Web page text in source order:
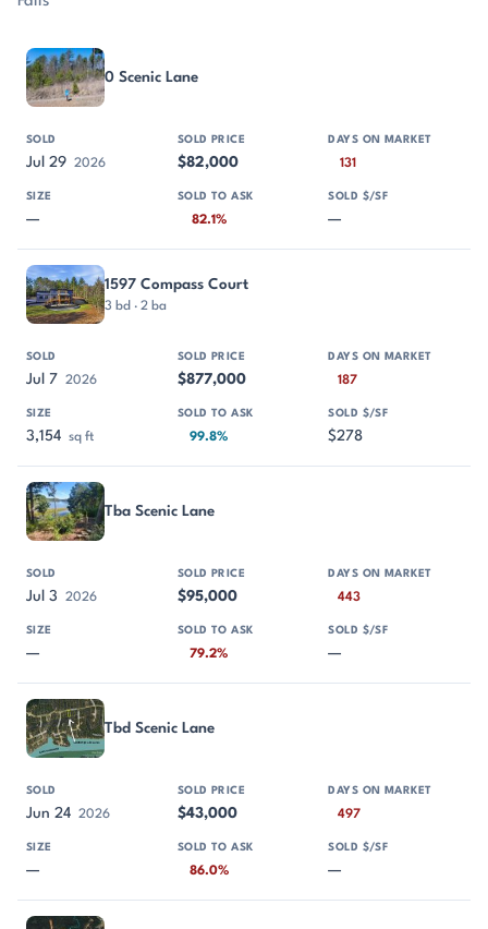
PROPERTY
0 Scenic Lane
Jul 29 2026 $82,000 131
— 82.1% —
1597 Compass Court
3 bd · 2 ba
Jul 7 2026 $877,000 187
3,154 sq ft 99.8% $278
Tba Scenic Lane
Jul 3 2026 $95,000 443
— 79.2% —
Tbd Scenic Lane
Jun 24 2026 $43,000 497
— 86.0% —